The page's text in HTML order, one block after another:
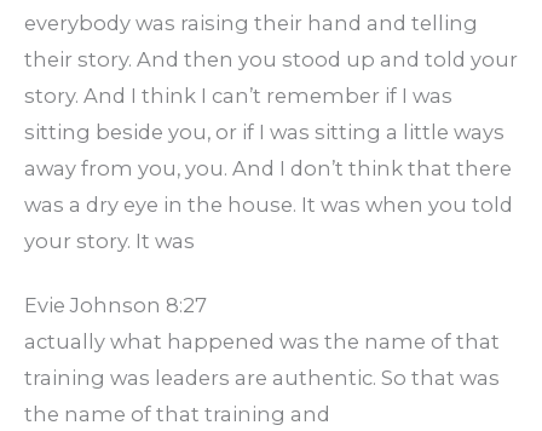
everybody was raising their hand and telling
their story. And then you stood up and told your
story. And I think I can’t remember if I was
sitting beside you, or if I was sitting a little ways
away from you, you. And I don’t think that there
was a dry eye in the house. It was when you told
your story. It was
Evie Johnson 8:27
actually what happened was the name of that
training was leaders are authentic. So that was
the name of that training and